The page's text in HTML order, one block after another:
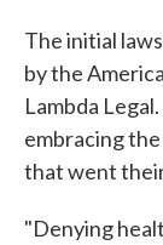
The initial
by the
Lambda
embracing
that went
"Denying